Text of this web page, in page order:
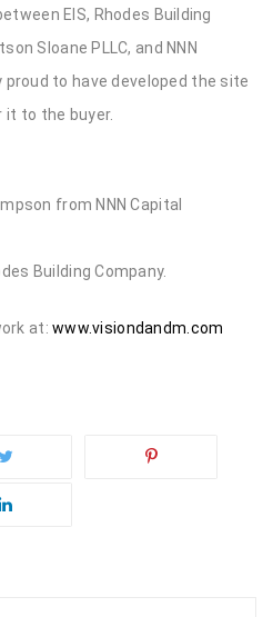
EIS, Rhodes Building
Sloane PLLC, and NNN
proud to have developed the site
it to the buyer.
from NNN Capital
Building Company.
at:www.visiondandm.com